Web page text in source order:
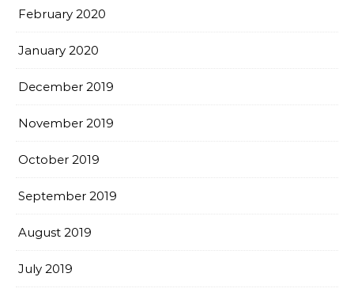
February 2020
January 2020
December 2019
November 2019
October 2019
September 2019
August 2019
July 2019